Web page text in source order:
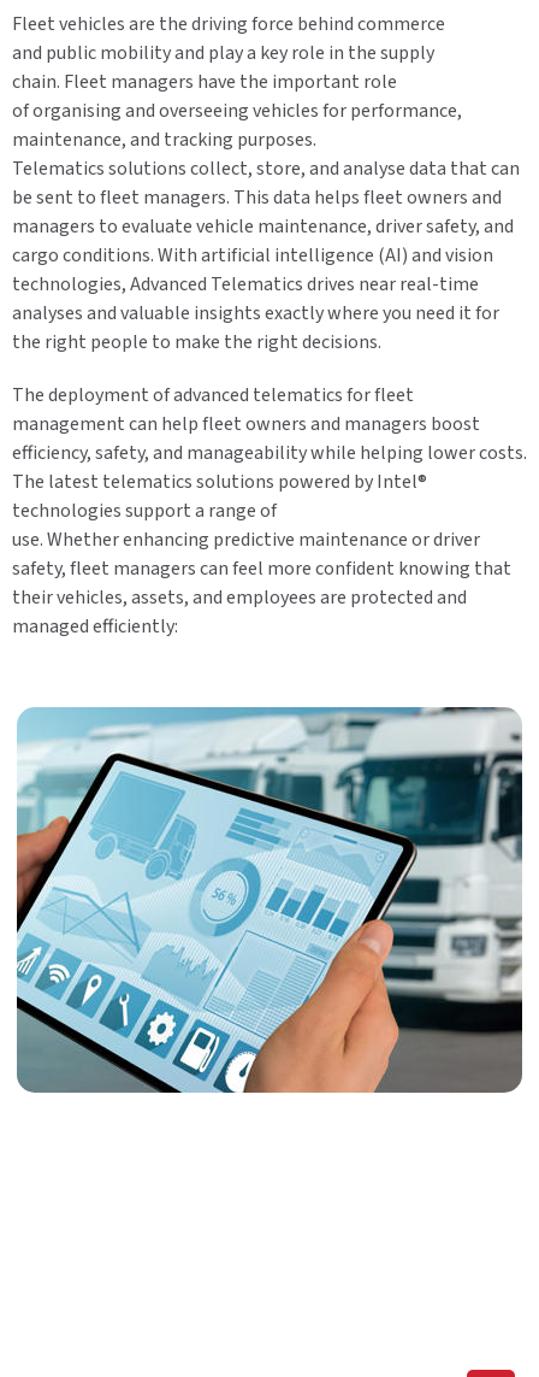
Fleet vehicles are the driving force behind commerce
and public mobility and play a key role in the supply
chain. Fleet managers have the important role
of organising and overseeing vehicles for performance,
maintenance, and tracking purposes.
Telematics solutions collect, store, and analyse data that can
be sent to fleet managers. This data helps fleet owners and
managers to evaluate vehicle maintenance, driver safety, and
cargo conditions. With artificial intelligence (AI) and vision
technologies, Advanced Telematics drives near real-time
analyses and valuable insights exactly where you need it for
the right people to make the right decisions.
The deployment of advanced telematics for fleet
management can help fleet owners and managers boost
efficiency, safety, and manageability while helping lower costs.
The latest telematics solutions powered by Intel®
technologies support a range of
use. Whether enhancing predictive maintenance or driver
safety, fleet managers can feel more confident knowing that
their vehicles, assets, and employees are protected and
managed efficiently: